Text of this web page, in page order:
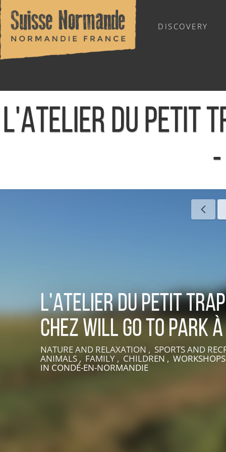
DISCOVERY
LIVE AN EXPERIENCE IN SUISSE NORMANDE
L'ATELIER DU PETIT
Agenda - English
L'Atelier du petit
chez Will Go To Park
NATURE AND RELAXATION , SPORTS AND
ANIMALS , FAMILY , CHILDREN ,
IN CONDÉ-EN-NORMANDIE